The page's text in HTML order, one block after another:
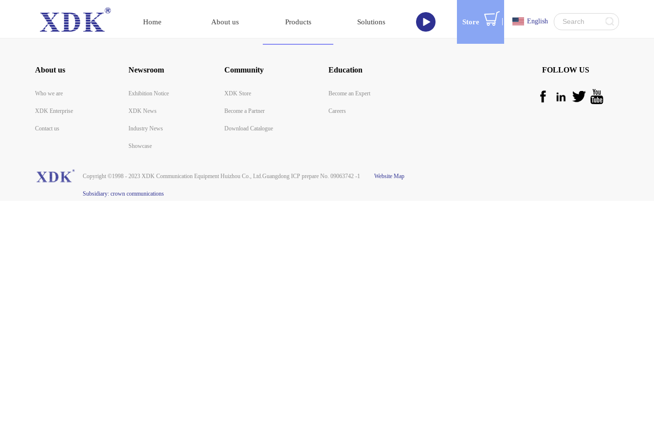
Home About us Products Solutions Store English
About us
Who we are
XDK Enterprise
Contact us
Newsroom
Exhibition Notice
XDK News
Industry News
Showcase
Community
XDK Store
Become a Partner
Download Catalogue
Education
Become an Expert
Careers
FOLLOW US
Copyright ©1998 - 2023 XDK Communication Equipment Huizhou Co., Ltd.Guangdong ICP prepare No. 09063742 -1 Website Map
Subsidiary: crown communications